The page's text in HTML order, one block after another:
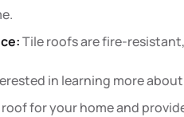
Tile roofs are fire-
in learning more
for your home and